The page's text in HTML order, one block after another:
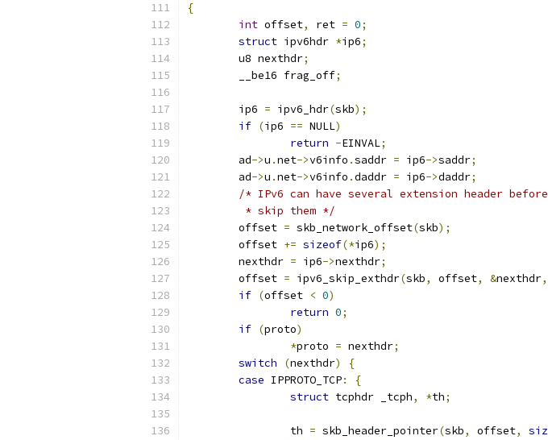
{
int offset, ret = 0;
struct ipv6hdr *ip6;
	u8 nexthdr
;
	__be16 frag_off
;
	ip6
= ipv6_hdr(skb);
if (ip6 == NULL)
return -EINVAL;
	ad
->u .net->v6info .saddr = ip6->saddr;
	ad
->u .net->v6info .daddr = ip6->daddr;
/* IPv6 can have several extension header
	 * skip them */
	offset
= skb_network_offset(skb);
	offset
+= sizeof(*ip6);
	nexthdr
= ip6->nexthdr;
	offset
= ipv6_skip_exthdr(skb, offset, &nexthdr,
if (offset < 0)
return 0;
if (proto)
*proto = nexthdr;
switch
(nexthdr)
{
case IPPROTO_TCP:
{
struct tcphdr _tcph, *th;
		th
= skb_header_pointer(skb, offset,